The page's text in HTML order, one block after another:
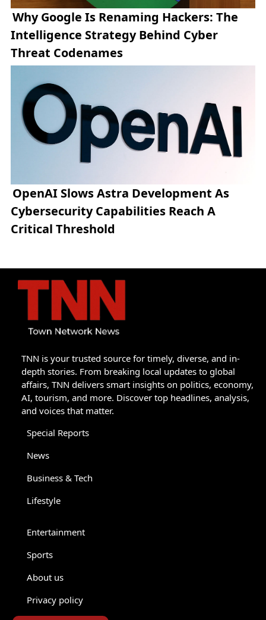
Why Google Is Renaming Hackers: The
Intelligence Strategy Behind Cyber
Threat Codenames
OpenAI Slows Astra Development As
Cybersecurity Capabilities Reach A
Critical Threshold
TNN is your trusted source for timely, diverse, and in-
depth stories. From breaking local updates to global
affairs, TNN delivers smart insights on politics, economy,
AI, tourism, and more. Discover top headlines, analysis,
and voices that matter.
Special Reports
News
Business & Tech
Lifestyle
Entertainment
Sports
About us
Privacy policy